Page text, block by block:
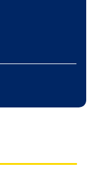
enter to expand